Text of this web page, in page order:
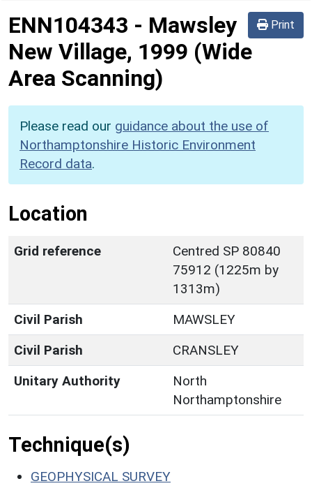
Print
ENN104343 - Mawsley
New Village, 1999 (Wide
Area Scanning)
Please read our guidance about the use of
Northamptonshire Historic Environment
Record data.
Location
Grid reference
Centred SP 80840
75912 (1225m by
1313m)
Civil Parish
MAWSLEY
Civil Parish
CRANSLEY
Unitary Authority
North
Northamptonshire
Technique(s)
GEOPHYSICAL SURVEY